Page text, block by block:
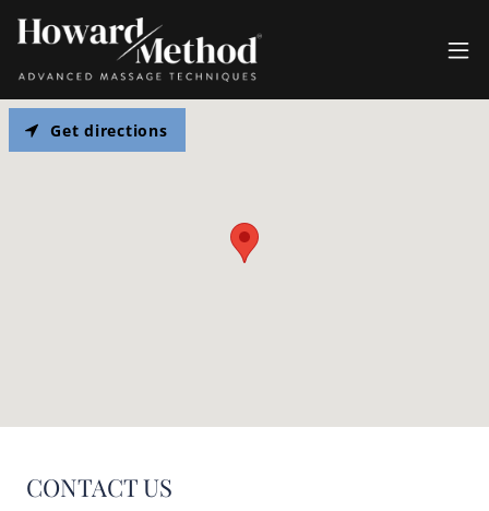
CONTACT US
Get directions